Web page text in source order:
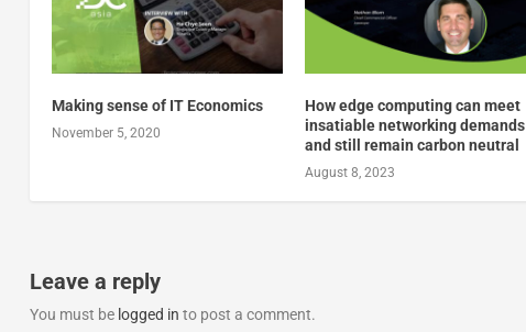
Making sense of IT Economics
November 5, 2020
How edge computing can meet
insatiable networking demands
and still remain carbon neutral
August 8, 2023
Leave a reply
You must be logged in to post a comment.